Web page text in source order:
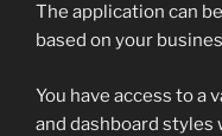
The application can
based on your
You have access to a
and dashboard styles